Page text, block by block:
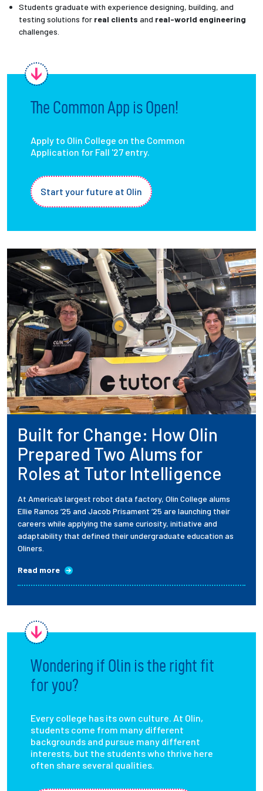
Students graduate with experience designing, building, and
testing solutions for real clients and real-world engineering
challenges.
The Common App is Open!
Apply to Olin College on the Common
Application for Fall '27 entry.
Start your future at Olin
Built for Change: How Olin
Prepared Two Alums for
Roles at Tutor Intelligence
At America’s largest robot data factory, Olin College alums
Ellie Ramos ’25 and Jacob Prisament ’25 are launching their
careers while applying the same curiosity, initiative and
adaptability that defined their undergraduate education as
Oliners.
Read more
Wondering if Olin is the right fit
for you?
Every college has its own culture. At Olin,
students come from many different
backgrounds and pursue many different
interests, but the students who thrive here
often share several qualities.